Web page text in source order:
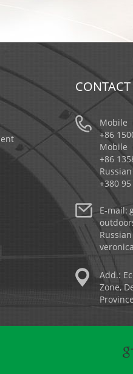
Mobile
+86
Mobile
+86
+380
E-mail:
Add.:
Zone,